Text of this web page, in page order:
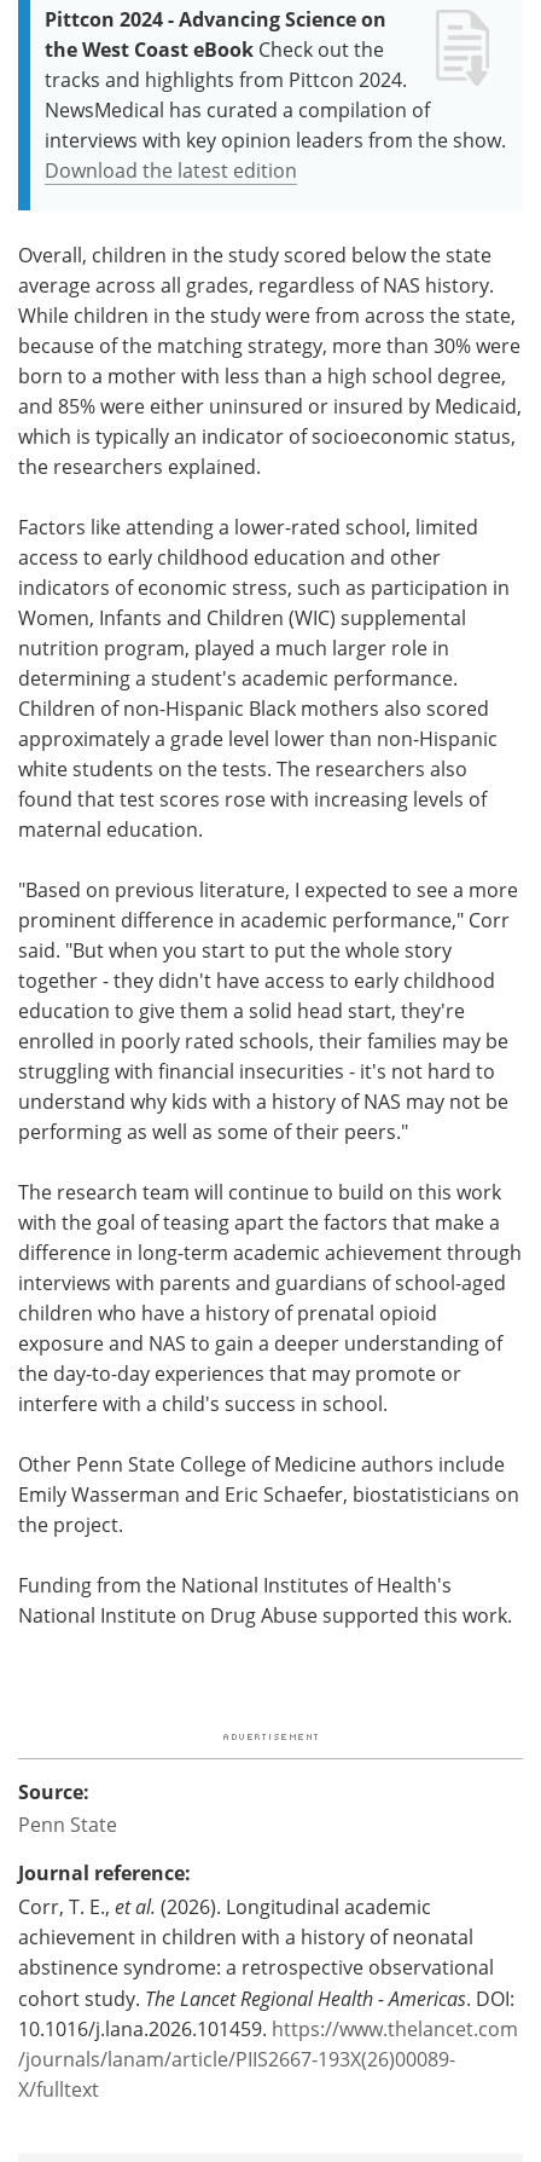
Pittcon 2024 - Advancing Science on
the West Coast eBook Check out the
tracks and highlights from Pittcon 2024.
NewsMedical has curated a compilation of
interviews with key opinion leaders from the show.
Download the latest edition
Overall, children in the study scored below the state
average across all grades, regardless of NAS history.
While children in the study were from across the state,
because of the matching strategy, more than 30% were
born to a mother with less than a high school degree,
and 85% were either uninsured or insured by Medicaid,
which is typically an indicator of socioeconomic status,
the researchers explained.
Factors like attending a lower-rated school, limited
access to early childhood education and other
indicators of economic stress, such as participation in
Women, Infants and Children (WIC) supplemental
nutrition program, played a much larger role in
determining a student's academic performance.
Children of non-Hispanic Black mothers also scored
approximately a grade level lower than non-Hispanic
white students on the tests. The researchers also
found that test scores rose with increasing levels of
maternal education.
"Based on previous literature, I expected to see a more
prominent difference in academic performance," Corr
said. "But when you start to put the whole story
together - they didn't have access to early childhood
education to give them a solid head start, they're
enrolled in poorly rated schools, their families may be
struggling with financial insecurities - it's not hard to
understand why kids with a history of NAS may not be
performing as well as some of their peers."
The research team will continue to build on this work
with the goal of teasing apart the factors that make a
difference in long-term academic achievement through
interviews with parents and guardians of school-aged
children who have a history of prenatal opioid
exposure and NAS to gain a deeper understanding of
the day-to-day experiences that may promote or
interfere with a child's success in school.
Other Penn State College of Medicine authors include
Emily Wasserman and Eric Schaefer, biostatisticians on
the project.
Funding from the National Institutes of Health's
National Institute on Drug Abuse supported this work.
Source:
Penn State
Journal reference:
Corr, T. E., et al. (2026). Longitudinal academic
achievement in children with a history of neonatal
abstinence syndrome: a retrospective observational
cohort study. The Lancet Regional Health - Americas. DOI:
10.1016/j.lana.2026.101459. https://www.thelancet.com
/journals/lanam/article/PIIS2667-193X(26)00089-
X/fulltext